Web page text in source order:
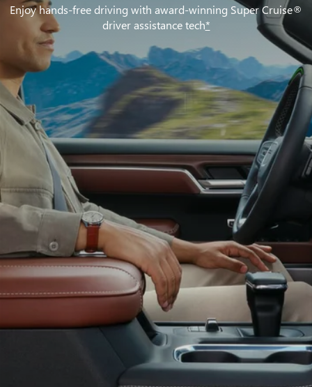
Enjoy hands-free driving with award-winning Super Cruise®
driver assistance tech*